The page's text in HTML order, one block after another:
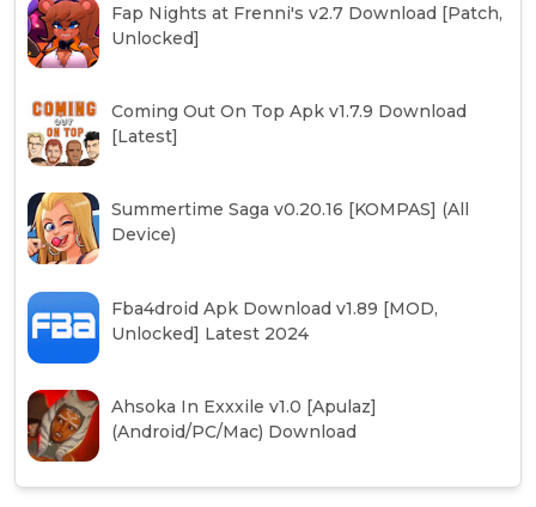
Fap Nights at Frenni's v2.7 Download [Patch,
Unlocked]
Coming Out On Top Apk v1.7.9 Download
[Latest]
Summertime Saga v0.20.16 [KOMPAS] (All
Device)
Fba4droid Apk Download v1.89 [MOD,
Unlocked] Latest 2024
Ahsoka In Exxxile v1.0 [Apulaz]
(Android/PC/Mac) Download